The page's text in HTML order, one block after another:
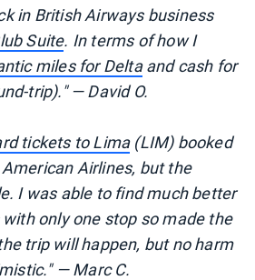
in British Airways business
Suite. In terms of how I
miles for Deltaand cash for
trip)." — David O.
tickets to Lima(LIM) booked
Airlines, but the
I was able to find much better
only one stop so made the
trip will happen, but no harm
— Marc C.